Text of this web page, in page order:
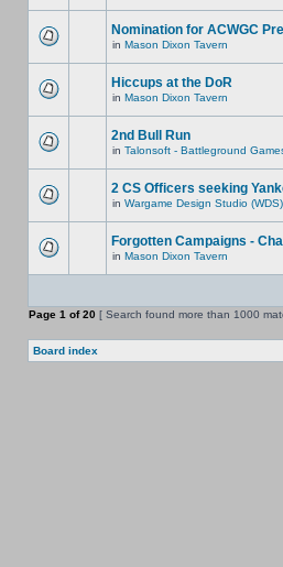
Nomination for ACWGC
in Mason Dixon Tavern
Hiccups at the DoR
in Mason Dixon Tavern
2nd Bull Run
in Talonsoft - Battleground
2 CS Officers seeking
in Wargame Design Studio (WDS)
Forgotten Campaigns -
in Mason Dixon Tavern
Page 1 of20 [ Search found more than 1000
Board index